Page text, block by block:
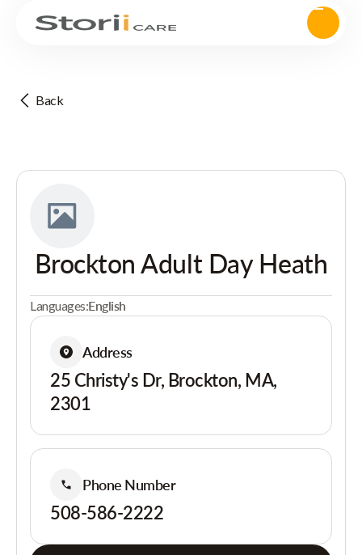
Back
Brockton Adult Day Heath
Languages:English
Address
25 Christy's Dr, Brockton, MA,
2301
Phone Number
508-586-2222